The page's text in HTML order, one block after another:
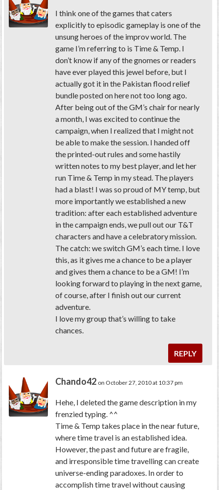
I think one of the games that caters
explicitly to episodic gameplay is one of the
unsung heroes of the improv world. The
game I’m referring to is Time & Temp. I
don’t know if any of the gnomes or readers
have ever played this jewel before, but I
actually got it in the Pakistan flood relief
bundle posted on here not too long ago.
After being out of the GM’s chair for nearly
a month, I was excited to continue the
campaign, when I realized that I might not
be able to make the session. I handed off
the printed-out rules and some hastily
written notes to my best player, and let her
run Time & Temp in my stead. The players
had a blast! I was so proud of MY temp, but
more importantly we established a new
tradition: after each established adventure
in the campaign ends, we pull out our T&T
characters and have a celebratory mission.
The catch: we switch GM’s each time. I love
this, as it gives me a chance to be a player
and gives them a chance to be a GM! I’m
looking forward to playing in the next game,
of course, after I finish out our current
adventure.
I love my group that’s willing to take
chances.
REPLY
Chando42 on October 27, 2010 at 10:37 pm
Hehe, I deleted the game description in my
frenzied typing. ^^
Time & Temp takes place in the near future,
where time travel is an established idea.
However, the past and future are fragile,
and irresponsible time travelling can create
universe-ending paradoxes. In order to
accomplish time travel without causing